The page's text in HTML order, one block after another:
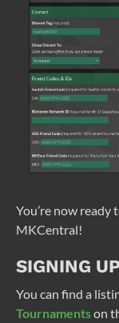
You’re now
MKCentral!
SIGNING
You can find a
Tournamentson